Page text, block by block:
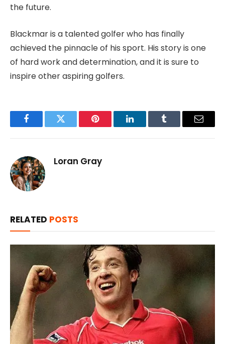
the future.
Blackmar is a talented golfer who has finally
achieved the pinnacle of his sport. His story is one
of hard work and determination, and it is sure to
inspire other aspiring golfers.
FacebookTwitter Pinterest LinkedInTumblr Email
Loran Gray
RELATED POSTS